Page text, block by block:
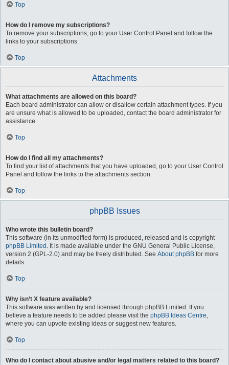
Top
How do I remove my subscriptions?
To remove your subscriptions, go to your User Control Panel and follow the
links to your subscriptions.
Top
Attachments
What attachments are allowed on this board?
Each board administrator can allow or disallow certain attachment types. If you
are unsure what is allowed to be uploaded, contact the board administrator for
assistance.
Top
How do I find all my attachments?
To find your list of attachments that you have uploaded, go to your User Control
Panel and follow the links to the attachments section.
Top
phpBB Issues
Who wrote this bulletin board?
This software (in its unmodified form) is produced, released and is copyright
phpBB Limited . It is made available under the GNU General Public License,
version 2 (GPL-2.0) and may be freely distributed. See About phpBB for more
details.
Top
Why isn’t X feature available?
This software was written by and licensed through phpBB Limited. If you
believe a feature needs to be added please visit the phpBB Ideas Centre,
where you can upvote existing ideas or suggest new features.
Top
Who do I contact about abusive and/or legal matters related to this board?